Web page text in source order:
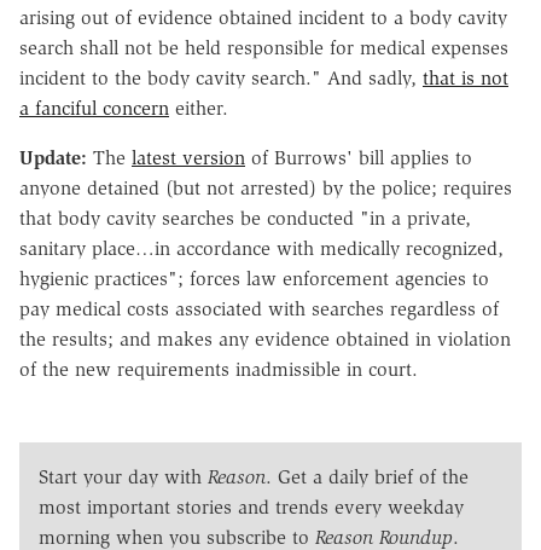
arising out of evidence obtained incident to a body cavity
search shall not be held responsible for medical expenses
incident to the body cavity search." And sadly, that is not
a fanciful concern either.
Update: The latest version of Burrows' bill applies to
anyone detained (but not arrested) by the police; requires
that body cavity searches be conducted "in a private,
sanitary place…in accordance with medically recognized,
hygienic practices"; forces law enforcement agencies to
pay medical costs associated with searches regardless of
the results; and makes any evidence obtained in violation
of the new requirements inadmissible in court.
Start your day with Reason. Get a daily brief of the
most important stories and trends every weekday
morning when you subscribe to Reason Roundup.